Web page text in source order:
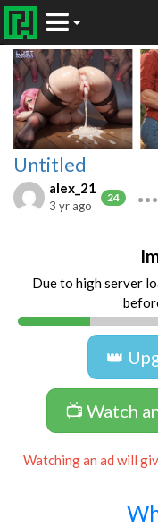
Untitled
alex_21
24
3 yr ago
Due to high server
👑
📺 Watch
Watching an ad will